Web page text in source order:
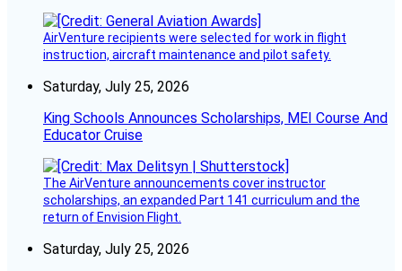
AirVenture recipients were selected for work in flight
instruction, aircraft maintenance and pilot safety.
Saturday, July 25, 2026
King Schools Announces Scholarships, MEI Course And
Educator Cruise
The AirVenture announcements cover instructor
scholarships, an expanded Part 141 curriculum and the
return of Envision Flight.
Saturday, July 25, 2026